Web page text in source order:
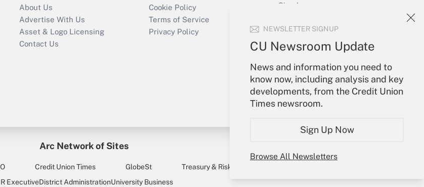
NEWSLETTER SIGNUP
CU Newsroom Update
News and information you need to
know now, including analysis and key
developments, from the Credit Union
Times newsroom.
Sign Up Now
Browse All Newsletters
About Us
Advertise With Us
Asset & Logo Licensing
Contact Us
Cookie Policy
Terms of Service
Privacy Policy
Sign In
Forgot Password
Arc Network of Sites
Credit Union Times GlobeSt Treasury & Risk
ExecutiveDistrict AdministrationUniversity Business